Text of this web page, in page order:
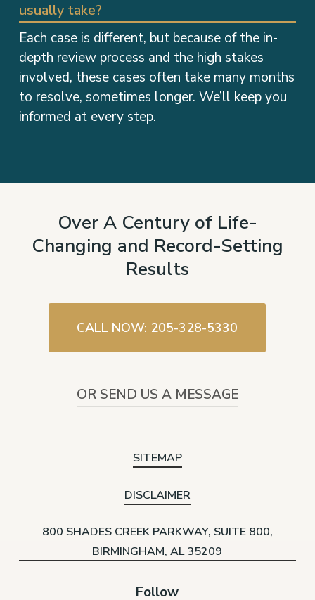
usually take?
Each case is different, but because of the in-
depth review process and the high stakes
involved, these cases often take many months
to resolve, sometimes longer. We’ll keep you
informed at every step.
Over A Century of Life-
Changing and Record-Setting
Results
CALL NOW: 205-328-5330
OR SEND US A MESSAGE
SITEMAP
DISCLAIMER
800 SHADES CREEK PARKWAY, SUITE 800,
BIRMINGHAM, AL 35209
Follow